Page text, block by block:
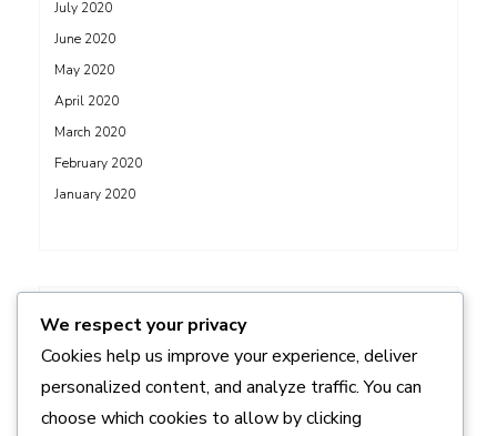
July 2020
June 2020
May 2020
April 2020
March 2020
February 2020
January 2020
ADS
We respect your privacy
Cookies help us improve your experience, deliver
personalized content, and analyze traffic. You can
choose which cookies to allow by clicking